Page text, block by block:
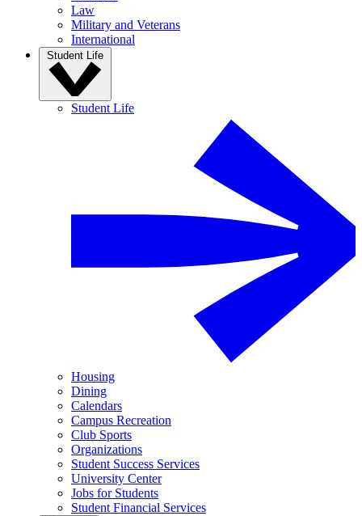
Law
Military and Veterans
International
Student Life
Student Life
Housing
Dining
Calendars
Campus Recreation
Club Sports
Organizations
Student Success Services
University Center
Jobs for Students
Student Financial Services